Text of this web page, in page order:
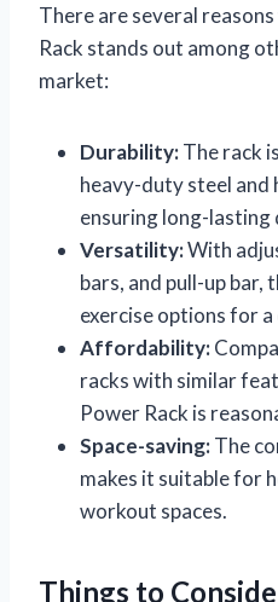
There are several
Rack stands out among
market:
Durability:The rack
heavy-duty steel and
ensuring long-lasting
Versatility:With
bars, and pull-up
exercise options for
Affordability:
racks with similar
Power Rack is
Space-saving:The
makes it suitable for
workout spaces.
Things to